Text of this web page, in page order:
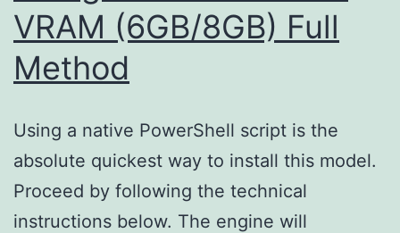
VRAM (6GB/8GB) Full
Method
Using a native PowerShell script is the
absolute quickest way to install this model.
Proceed by following the technical
instructions below. The engine will